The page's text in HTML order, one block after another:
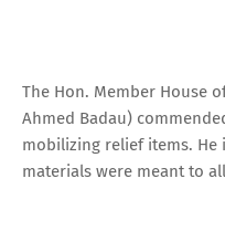
The Hon. Member House
Ahmed Badau)
mobilizing relief items.
materials were meant to